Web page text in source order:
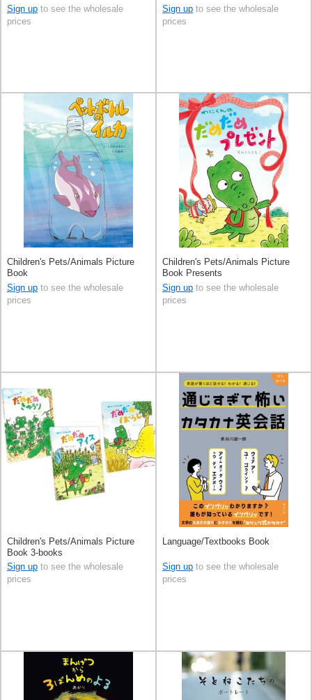
Sign up to see the wholesale
prices
Sign up to see the wholesale
prices
Children's Pets/Animals Picture
Book
Sign up to see the wholesale
prices
Children's Pets/Animals Picture
Book Presents
Sign up to see the wholesale
prices
Children's Pets/Animals Picture
Book 3-books
Sign up to see the wholesale
prices
Language/Textbooks Book
Sign up to see the wholesale
prices